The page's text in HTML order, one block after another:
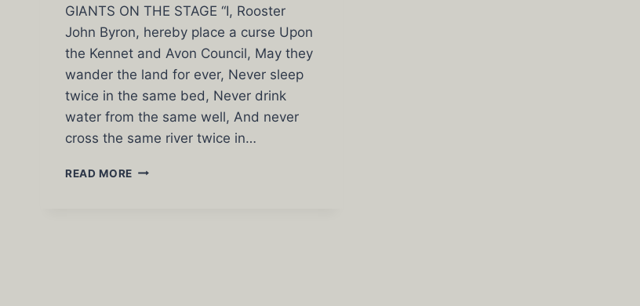
GIANTS ON THE STAGE “I, Rooster
John Byron, hereby place a curse Upon
the Kennet and Avon Council, May they
wander the land for ever, Never sleep
twice in the same bed, Never drink
water from the same well, And never
cross the same river twice in…
READ MORE HAPPY